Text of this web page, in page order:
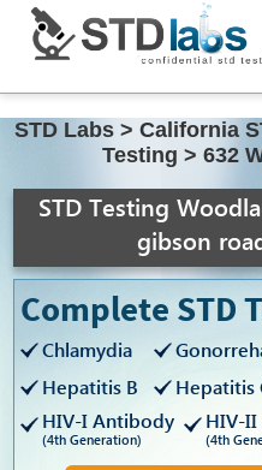
STD Labs > California
Testing > 632
STD Testing
gibson
Complete STD
Chlamydia
Hepatitis B
Hepatitis
HIV-I Antibody
(4th Generation)
HIV-
(4th